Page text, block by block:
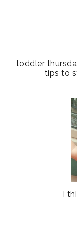
toddler
tips to
i